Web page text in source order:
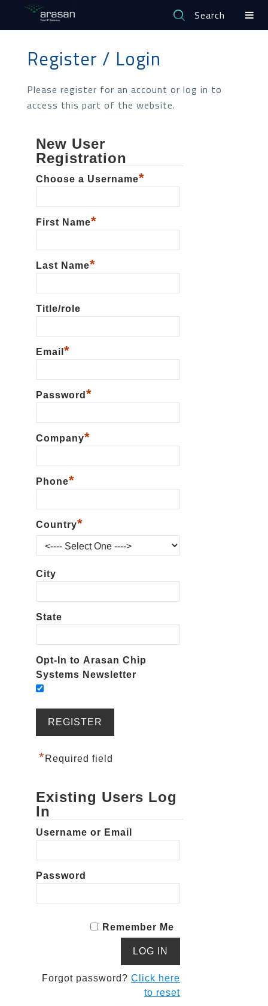
Search
Register / Login
Please register for an account or log in to
access this part of the website.
New User
Registration
Choose a Username*
First Name*
Last Name*
Title/role
Email *
Password *
Сompany*
Phone*
Country*
City
State
Opt-In to Arasan Chip
Systems Newsletter
* Required field
Existing Users Log
In
Username or Email
Password
Remember Me
Forgot password?Click here
to reset